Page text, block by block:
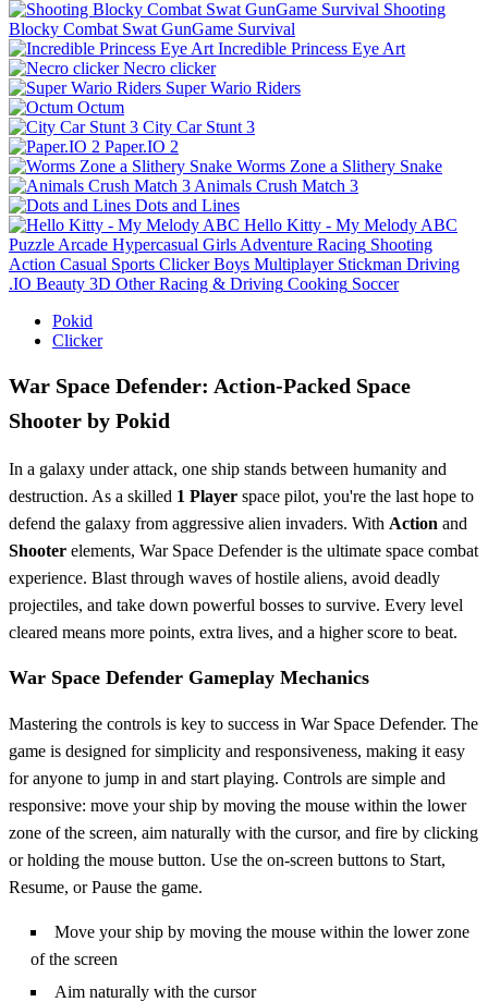
Shooting
Blocky Combat Swat GunGame Survival
Incredible Princess Eye Art
Necro clicker
Super Wario Riders
Octum
City Car Stunt 3
Paper.IO 2
Worms Zone a Slithery Snake
Animals Crush Match 3
Dots and Lines
Hello Kitty - My Melody ABC
Puzzle Arcade Hypercasual Girls Adventure Racing Shooting
Action Casual Sports Clicker Boys Multiplayer Stickman Driving
.IO Beauty 3D Other Racing & Driving Cooking Soccer
Pokid
Clicker
War Space Defender: Action-Packed Space
Shooter by Pokid
In a galaxy under attack, one ship stands between humanity and
destruction. As a skilled 1 Player space pilot, you're the last hope to
defend the galaxy from aggressive alien invaders. With Action and
Shooter elements, War Space Defender is the ultimate space combat
experience. Blast through waves of hostile aliens, avoid deadly
projectiles, and take down powerful bosses to survive. Every level
cleared means more points, extra lives, and a higher score to beat.
War Space Defender Gameplay Mechanics
Mastering the controls is key to success in War Space Defender. The
game is designed for simplicity and responsiveness, making it easy
for anyone to jump in and start playing. Controls are simple and
responsive: move your ship by moving the mouse within the lower
zone of the screen, aim naturally with the cursor, and fire by clicking
or holding the mouse button. Use the on-screen buttons to Start,
Resume, or Pause the game.
Move your ship by moving the mouse within the lower zone
of the screen
Aim naturally with the cursor